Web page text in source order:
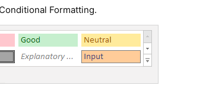
Formatting.